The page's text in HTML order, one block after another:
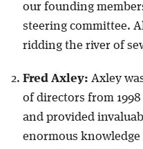
our founding
steering committee.
ridding the river of
Fred Axley: Axley
of directors from 1998
and provided
enormous